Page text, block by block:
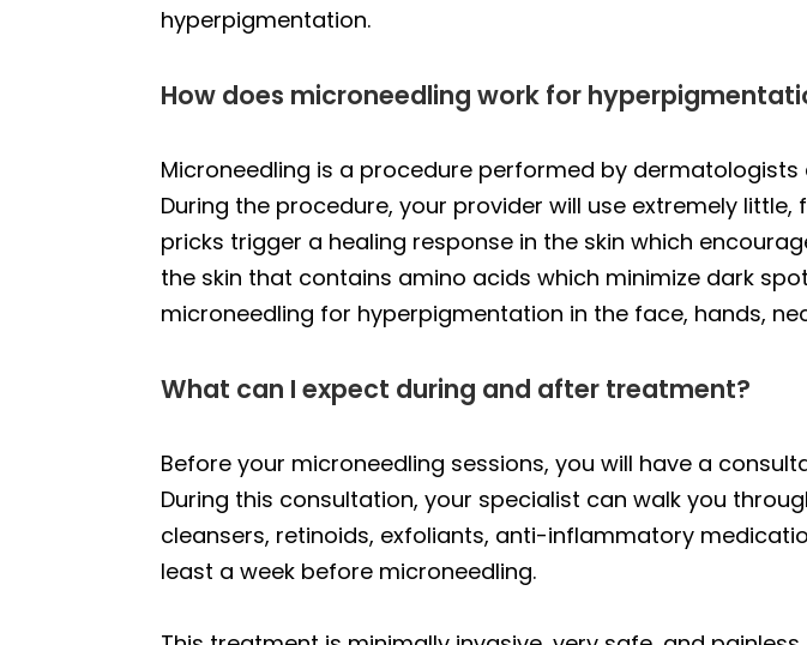
hyperpigmentation.
How does microneedling work for
Microneedling is a procedure performed by
During the procedure, your provider will use extremely
pricks trigger a healing response in the skin which
the skin that contains amino acids which minimize dark
microneedling for hyperpigmentation in the face, hands,
What can I expect during and after treatment?
Before your microneedling sessions, you will have a
During this consultation, your specialist can walk you
cleansers, retinoids, exfoliants, anti-inflammatory
least a week before microneedling.